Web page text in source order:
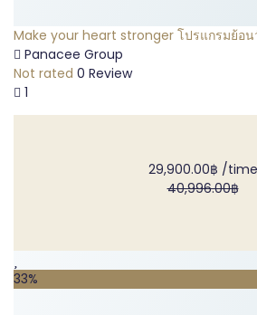
Make your heart stronger โปรแกรมย้อ
Package)
Panacee Group
Not rated 0 Review
1
29,900.00฿ /time
40,996.00฿
33%